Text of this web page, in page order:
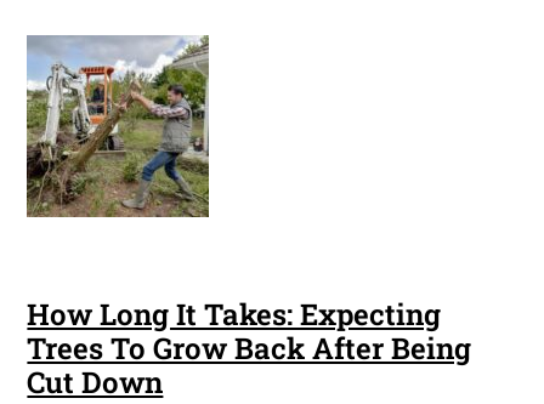
How Long It Takes: Expecting
Trees To Grow Back After Being
Cut Down